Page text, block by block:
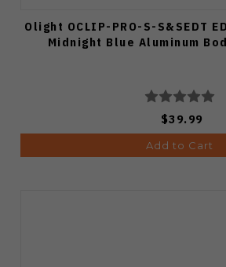
Olight OCLIP-PRO-S-S&SEDT
Midnight Blue Aluminum
$39.99
Add to Cart